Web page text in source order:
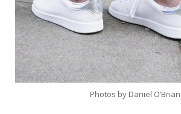
Photos by Daniel O’Brian